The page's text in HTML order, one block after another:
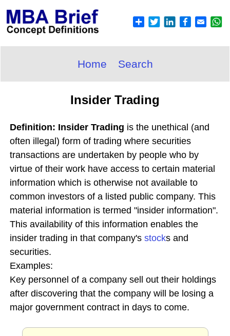
Home Search
Insider Trading
Definition: Insider Trading is the unethical (and
often illegal) form of trading where securities
transactions are undertaken by people who by
virtue of their work have access to certain material
information which is otherwise not available to
common investors of a listed public company. This
material information is termed "insider information".
This availability of this information enables the
insider trading in that company's stocks and
securities.
Examples:
Key personnel of a company sell out their holdings
after discovering that the company will be losing a
major government contract in days to come.